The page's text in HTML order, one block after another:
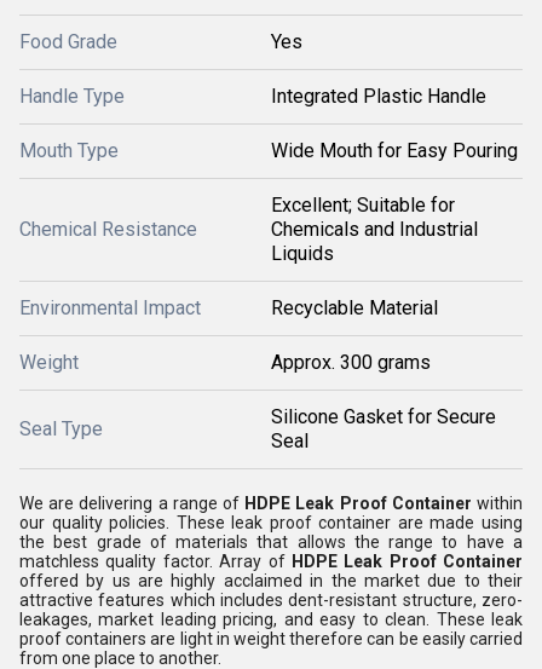
Food Grade Yes
Handle Type Integrated Plastic Handle
Mouth Type Wide Mouth for Easy Pouring
Chemical Resistance
Excellent; Suitable for
Chemicals and Industrial
Liquids
Environmental Impact Recyclable Material
Weight Approx. 300 grams
Seal Type
Silicone Gasket for Secure
Seal
We are delivering a range of HDPE Leak Proof Container within
our quality policies. These leak proof container are made using
the best grade of materials that allows the range to have a
matchless quality factor. Array ofHDPE Leak Proof Container
offered by us are highly acclaimed in the market due to their
attractive features which includes dent-resistant structure, zero-
leakages, market leading pricing, and easy to clean. These leak
proof containers are light in weight therefore can be easily carried
from one place to another.